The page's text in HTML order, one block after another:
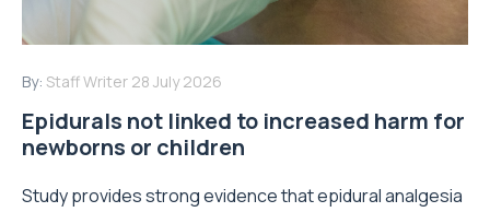
By: Staff Writer 28 July 2026
Epidurals not linked to increased harm for
newborns or children
Study provides strong evidence that epidural analgesia